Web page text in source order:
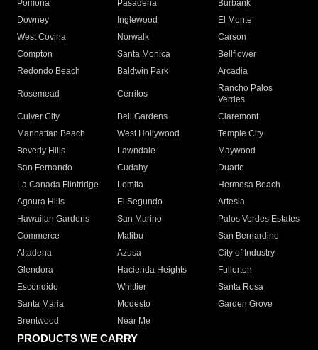
Pomona
Pasadena
Burbank
Downey
Inglewood
El Monte
West Covina
Norwalk
Carson
Compton
Santa Monica
Bellflower
Redondo Beach
Baldwin Park Arcadia
Rosemead Cerritos
Rancho Palos
Verdes
Culver City
Bell Gardens
Claremont
Manhattan Beach
West Hollywood
Temple City
Beverly Hills
Lawndale
Maywood
San Fernando
Cudahy
Duarte
La Canada Flintridge
Lomita
Hermosa Beach
Agoura Hills
El Segundo
Artesia
Hawaiian Gardens
San Marino
Palos Verdes Estates
Commerce
Malibu
San Bernardino
Altadena
Azusa
City of Industry
Glendora
Hacienda Heights
Fullerton
Escondido
Whittier
Santa Rosa
Santa Maria
Modesto
Garden Grove
Brentwood
Near Me
PRODUCTS WE CARRY